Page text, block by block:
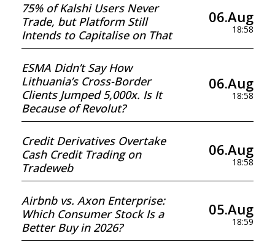
75% of Kalshi Users Never
Trade, but Platform Still
Intends to Capitalise on That
06.Aug
18:58
ESMA Didn’t Say How
Lithuania’s Cross-Border
Clients Jumped 5,000x. Is It
Because of Revolut?
06.Aug
18:58
Credit Derivatives Overtake
Cash Credit Trading on
Tradeweb
06.Aug
18:58
Airbnb vs. Axon Enterprise:
Which Consumer Stock Is a
Better Buy in 2026?
05.Aug
18:59